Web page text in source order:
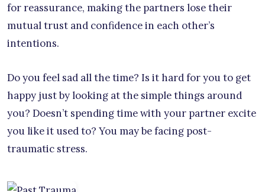
for reassurance, making the partners lose their
mutual trust and confidence in each other’s
intentions.
Do you feel sad all the time? Is it hard for you to get
happy just by looking at the simple things around
you? Doesn’t spending time with your partner excite
you like it used to? You may be facing post-
traumatic stress.